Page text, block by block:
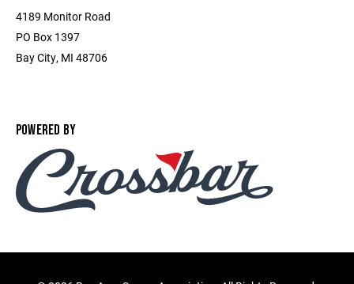
4189 Monitor Road
PO Box 1397
Bay City, MI 48706
POWERED BY